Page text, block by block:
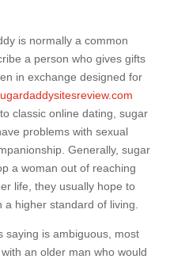
is normally a common
a person who gives gifts
in exchange designed for
classic online dating, sugar
problems with sexual
Generally, sugar
a woman out of reaching
life, they usually hope to
higher standard of living.
saying is ambiguous, most
an older man who would